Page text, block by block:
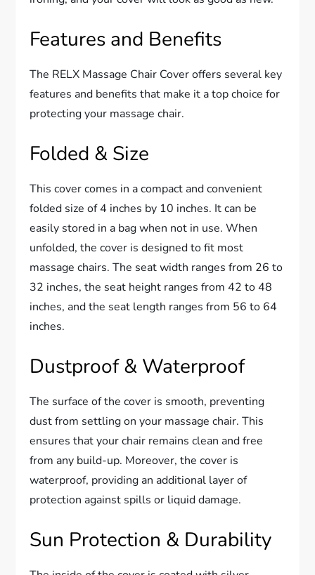
Features and Benefits
The RELX Massage Chair Cover offers several key
features and benefits that make it a top choice for
protecting your massage chair.
Folded & Size
This cover comes in a compact and convenient
folded size of 4 inches by 10 inches. It can be
easily stored in a bag when not in use. When
unfolded, the cover is designed to fit most
massage chairs. The seat width ranges from 26 to
32 inches, the seat height ranges from 42 to 48
inches, and the seat length ranges from 56 to 64
inches.
Dustproof & Waterproof
The surface of the cover is smooth, preventing
dust from settling on your massage chair. This
ensures that your chair remains clean and free
from any build-up. Moreover, the cover is
waterproof, providing an additional layer of
protection against spills or liquid damage.
Sun Protection & Durability